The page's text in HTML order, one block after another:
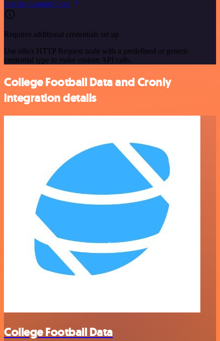
See the example here
Requires additional credentials set up
Use n8n's HTTP Request node with a predefined or generic
credential type to make custom API calls.
College Football Data and Cronly
integration details
College Football Data